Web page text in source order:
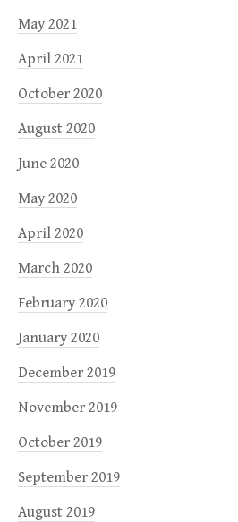
May 2021
April 2021
October 2020
August 2020
June 2020
May 2020
April 2020
March 2020
February 2020
January 2020
December 2019
November 2019
October 2019
September 2019
August 2019